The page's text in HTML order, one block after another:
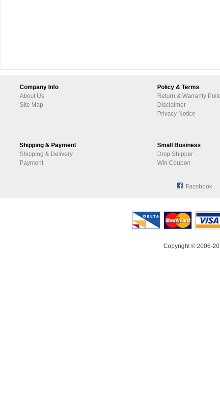
Company Info
About Us
Site Map
Policy & Terms
Return & Warranty
Disclaimer
Privacy Notice
Shipping & Payment
Shipping & Delivery
Payment
Small Business
Drop Shipper
Win Coupon
Facebook
Copyright © 2006-